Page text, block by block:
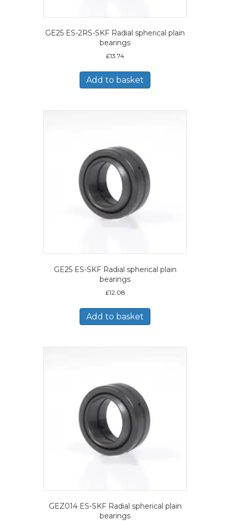
GE25 ES-2RS-SKF Radial spherical plain
bearings
£13.74
Add to basket
GE25 ES-SKF Radial spherical plain
bearings
£12.08
Add to basket
GEZ014 ES-SKF Radial spherical plain
bearings